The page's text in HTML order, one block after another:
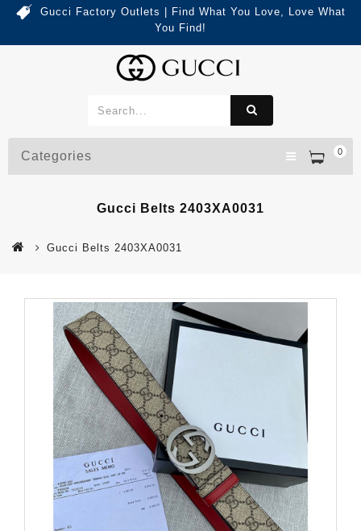
Gucci Factory Outlets | Find What You Love, Love What
You Find!
0
Categories
Gucci Belts 2403XA0031
Gucci Belts 2403XA0031